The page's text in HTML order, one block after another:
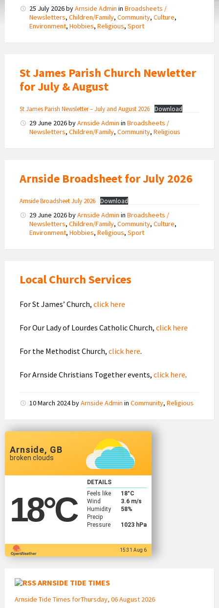
25 July 2026byArnside Admin in Broadsheets /
Newsletters, Children/Family, Community, Culture,
Environment, Hobbies, Religious, Sport
St James Parish Church Newletter
for July & August
St James Parish Newsletter – July and August 2026 Download
29 June 2026byArnside Admin in Broadsheets /
Newsletters, Children/Family, Community, Religious
Arnside Broadsheet for July 2026
Arnside Broadsheet July 2026 Download
29 June 2026byArnside Admin in Broadsheets /
Newsletters, Children/Family, Community, Culture,
Environment, Hobbies, Religious, Sport
Local Church Services
For St James’ Church, click here
For Our Lady of Lourdes Catholic Church, click here
For the Methodist Church, click here.
For Arnside Christians Together events, click here.
10 March 2024byArnside Admin in Community, Religious
Arnside, GB
broken clouds
18°C
DETAILS
Feels like
18°C
Wind
3.6 m/s
Humidity
58%
Precip
Pressure
1023 hPa
15:31 Aug 6
ARNSIDE TIDE TIMES
Arnside Tide Times forThursday, 06 August 2026